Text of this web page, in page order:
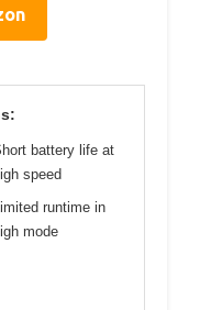
battery life at
speed
Limited runtime in
mode